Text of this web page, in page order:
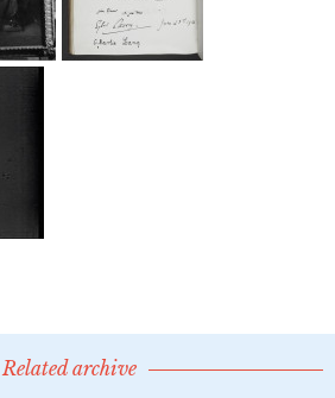
Related archive